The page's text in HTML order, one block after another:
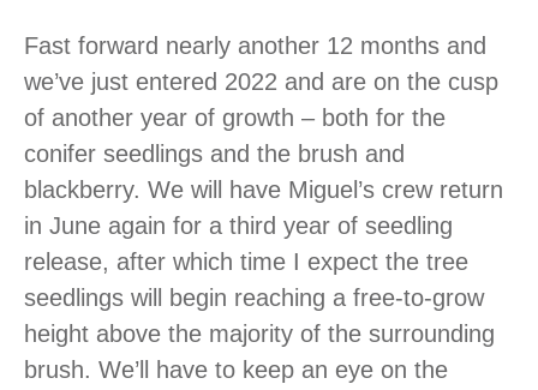
Fast forward nearly another 12 months and
we’ve just entered 2022 and are on the cusp
of another year of growth – both for the
conifer seedlings and the brush and
blackberry. We will have Miguel’s crew return
in June again for a third year of seedling
release, after which time I expect the tree
seedlings will begin reaching a free-to-grow
height above the majority of the surrounding
brush. We’ll have to keep an eye on the